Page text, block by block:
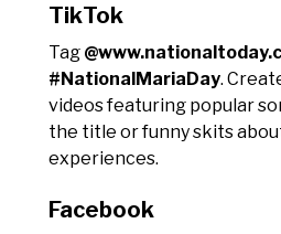
TikTok
Tag
#NationalMariaDay.
videos featuring popular
the title or funny skits
experiences.
Facebook